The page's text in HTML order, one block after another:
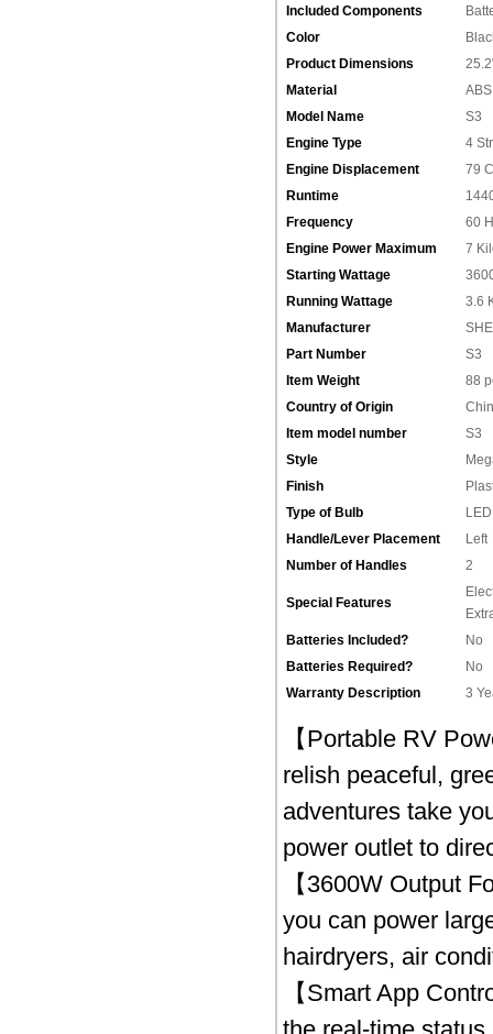
Included Components
Color
Product Dimensions
Material
‎ABS
Model Name
‎S3
Engine Type
‎4
Engine Displacement
‎79
Runtime
Frequency
‎60
Engine Power Maximum
‎7
Starting Wattage
Running Wattage
‎3.6
Manufacturer
Part Number
‎S3
Item Weight
‎88
Country of Origin
Item model number
‎S3
Style
Finish
Type of Bulb
‎LED
Handle/Lever Placement
‎Left
Number of Handles
‎2
Special Features
Batteries Included?
‎No
Batteries Required?
‎No
Warranty Description
‎3
【Portable RV
relish peaceful,
adventures take
power outlet to
【3600W Output
you can power
hairdryers, air
【Smart App